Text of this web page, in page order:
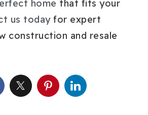
home that fits your
us todayfor expert
construction and resale